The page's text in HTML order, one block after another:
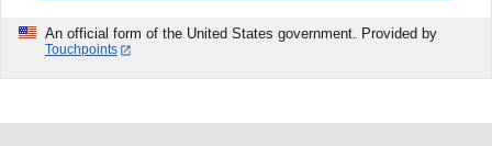
An official form of the United States government. Provided by
Touchpoints